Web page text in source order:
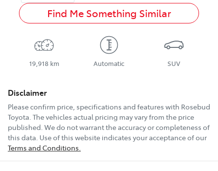
Find Me Something Similar
19,918 km Automatic SUV
Disclaimer
Please confirm price, specifications and features with Rosebud
Toyota. The vehicles actual pricing may vary from the price
published. We do not warrant the accuracy or completeness of
this data. Use of this website indicates your acceptance of our
Terms and Conditions.